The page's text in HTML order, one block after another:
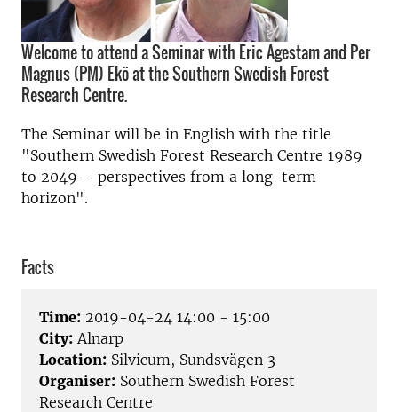
Welcome to attend a Seminar with Eric Agestam and Per
Magnus (PM) Ekö at the Southern Swedish Forest
Research Centre.
The Seminar will be in English with the title
"Southern Swedish Forest Research Centre 1989
to 2049 – perspectives from a long-term
horizon".
Facts
Time: 2019-04-24 14:00 - 15:00
City: Alnarp
Location: Silvicum, Sundsvägen 3
Organiser: Southern Swedish Forest
Research Centre